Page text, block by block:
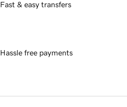
Fast & easy transfers
Hassle free payments